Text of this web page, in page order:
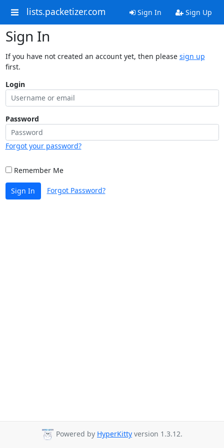
lists.packetizer.com Sign In Sign Up
Sign In
If you have not created an account yet, then please sign up
first.
Login
Password
Forgot your password?
Remember Me
Sign In Forgot Password?
Powered by HyperKitty version 1.3.12.